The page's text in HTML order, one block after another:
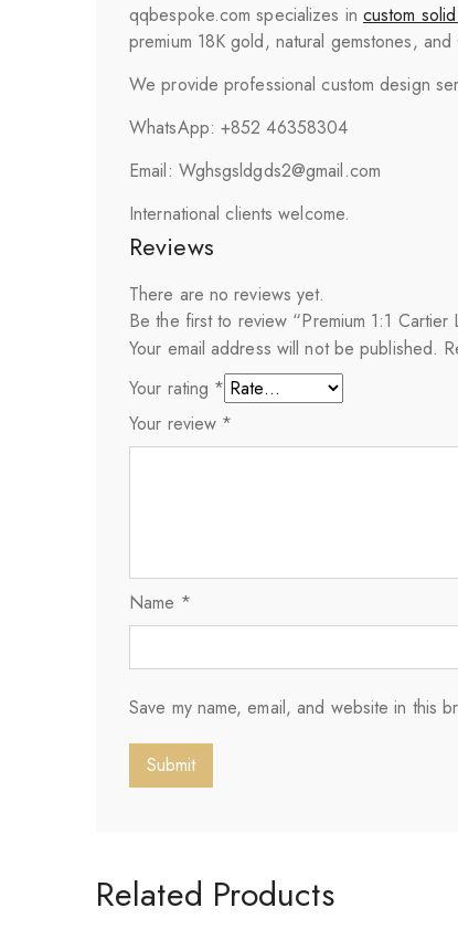
qqbespoke.com specializes in custom
premium 18K gold, natural gemstones,
We provide professional custom design
WhatsApp: +852 46358304
Email: Wghsgsldgds2@gmail.com
International clients welcome.
Reviews
There are no reviews yet.
Be the first to review “Premium 1:1
Your email address will not be published.
Your rating *
Your review *
Name *
Save my name, email, and website in this
Related Products